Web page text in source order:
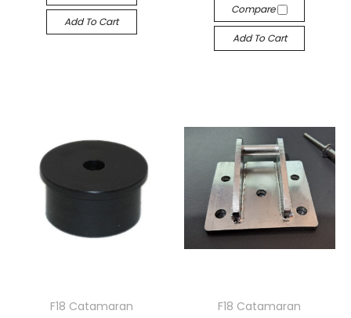
Add To Cart
Compare
Add To Cart
F18 Catamaran
F18 Catamaran